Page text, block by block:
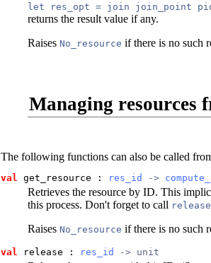
let res_opt = join join_point
returns the result value if any.
Raises No_resource if there is no such
Managing resources
The following functions can also be called
val get_resource : res_id ->
Retrieves the resource by ID. This
this process. Don't forget to call release
Raises No_resource if there is no such
val release : res_id -> unit